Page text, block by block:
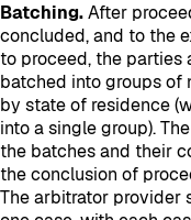
Batching.After
concluded, and to the
to proceed, the parties
batched into groups of
by state of residence
into a single group).
the batches and their
the conclusion of
The arbitrator provider